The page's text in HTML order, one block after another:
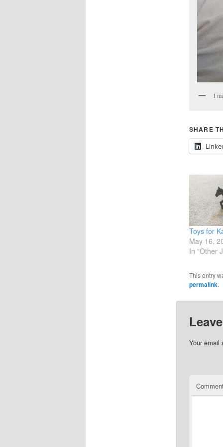
I
SHARE
Toys for
May 16,
In "Other
This entry
permalink.
Your email